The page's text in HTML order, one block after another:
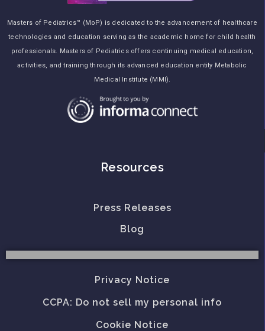
Masters of Pediatrics™ (MoP) is dedicated to the advancement of healthcare
technologies and education serving as the academic home for child health
professionals. Masters of Pediatrics offers continuing medical education,
activities, and training through its advanced education entity Metabolic
Medical Institute (MMI).
Resources
Press Releases
Blog
Privacy Notice
CCPA: Do not sell my personal info
Cookie Notice